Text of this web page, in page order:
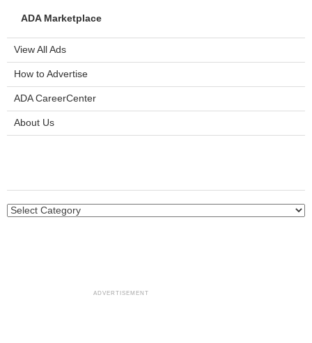
ADA Marketplace
View All Ads
How to Advertise
ADA CareerCenter
About Us
ADVERTISEMENT